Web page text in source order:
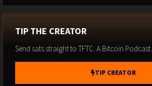
TIP THE CREATOR
Send sats straight to TFTC: A Bitcoin Podcast.
TIP CREATOR